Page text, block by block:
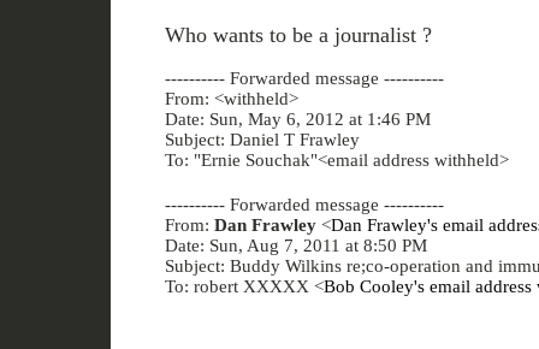
Who wants to be a journalist ?
---------- Forwarded message ----------
From: <withheld>
Date: Sun, May 6, 2012 at 1:46 PM
Subject: Daniel T Frawley
To: "Ernie Souchak"<email address withheld>
---------- Forwarded message ----------
From: Dan Frawley<Dan Frawley's email
Date: Sun, Aug 7, 2011 at 8:50 PM
Subject: Buddy Wilkins re;co-operation and
To: robert XXXXX <Bob Cooley's email address